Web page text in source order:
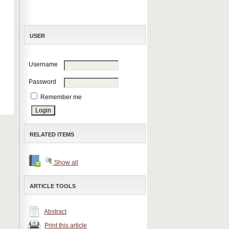
USER
Username
Password
Remember me
RELATED ITEMS
Show all
ARTICLE TOOLS
Abstract
Print this article